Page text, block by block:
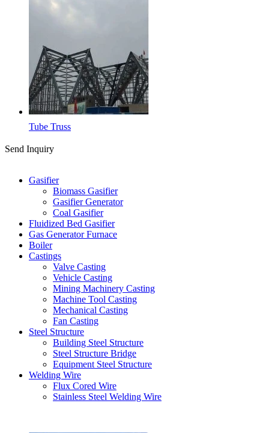
Tube Truss
Send Inquiry
Gasifier
Biomass Gasifier
Gasifier Generator
Coal Gasifier
Fluidized Bed Gasifier
Gas Generator Furnace
Boiler
Castings
Valve Casting
Vehicle Casting
Mining Machinery Casting
Machine Tool Casting
Mechanical Casting
Fan Casting
Steel Structure
Building Steel Structure
Steel Structure Bridge
Equipment Steel Structure
Welding Wire
Flux Cored Wire
Stainless Steel Welding Wire